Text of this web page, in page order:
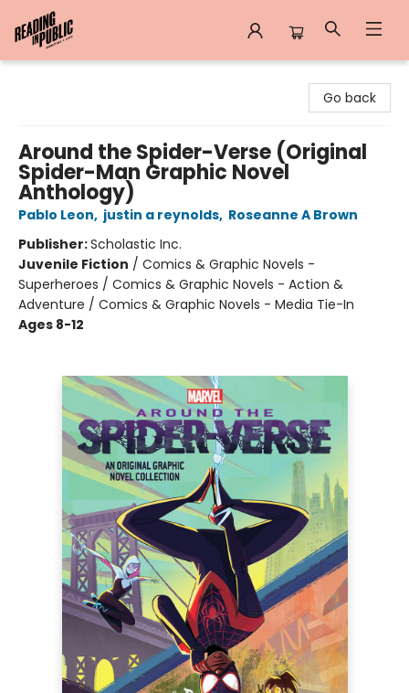
Go back
Around the Spider-Verse (Original
Spider-Man Graphic Novel
Anthology)
Pablo Leon, justin a reynolds, Roseanne A Brown
Publisher:Scholastic Inc.
Juvenile Fiction / Comics & Graphic Novels -
Superheroes / Comics & Graphic Novels - Action &
Adventure / Comics & Graphic Novels - Media Tie-In
Ages 8-12